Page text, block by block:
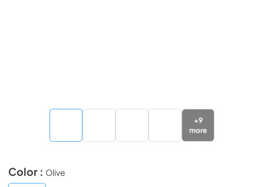
+9
more
Color : Olive